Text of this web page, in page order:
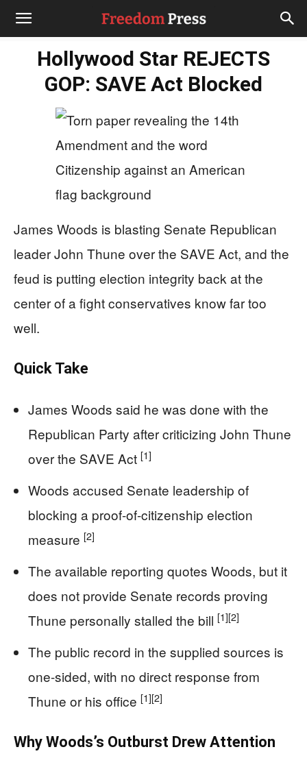
Hollywood Star REJECTS
GOP: SAVE Act Blocked
James Woods is blasting Senate Republican
leader John Thune over the SAVE Act, and the
feud is putting election integrity back at the
center of a fight conservatives know far too
well.
Quick Take
James Woods said he was done with the
Republican Party after criticizing John Thune
over the SAVE Act [1]
Woods accused Senate leadership of
blocking a proof-of-citizenship election
measure [2]
The available reporting quotes Woods, but it
does not provide Senate records proving
Thune personally stalled the bill [1][2]
The public record in the supplied sources is
one-sided, with no direct response from
Thune or his office [1][2]
Why Woods’s Outburst Drew Attention